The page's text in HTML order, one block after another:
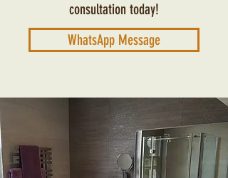
consultation today!
WhatsApp Message